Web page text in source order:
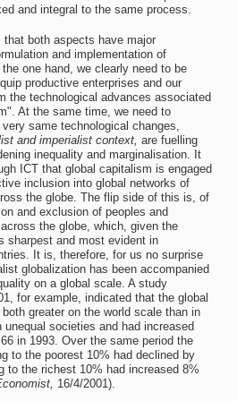
and integral to the same process.
both aspects have major
and implementation of
one hand, we clearly need to be
productive enterprises and our
the technological advances associated
At the same time, we need to
same technological changes,
and imperialist context, are fuelling
inequality and marginalisation. It
ICT that global capitalism is engaged
inclusion into global networks of
the globe. The flip side of this is, of
and exclusion of peoples and
the globe, which, given the
sharpest and most evident in
It is, therefore, for us no surprise
globalization has been accompanied
on a global scale. A study
for example, indicated that the global
greater on the world scale than in
unequal societies and had increased
in 1993. Over the same period the
to the poorest 10% had declined by
to the richest 10% had increased 8%
16/4/2001).